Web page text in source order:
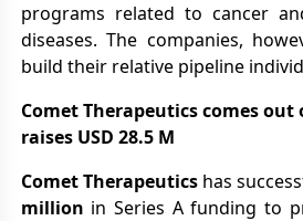
programs related to cancer
diseases. The companies,
build their relative pipeline
Comet Therapeutics comes
raises USD 28.5 M
Comet Therapeuticshas
million in Series A funding to